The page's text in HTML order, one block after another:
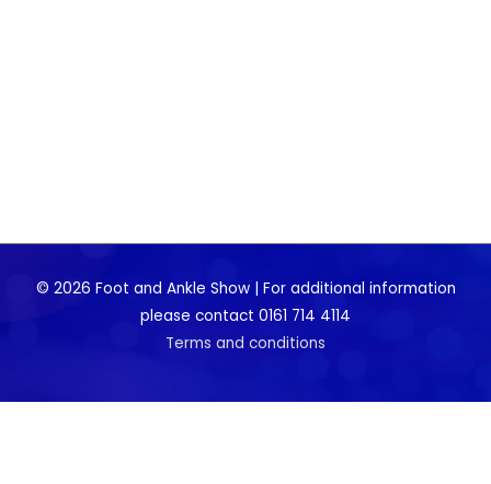
© 2026 Foot and Ankle Show | For additional information
please contact 0161 714 4114
Terms and conditions